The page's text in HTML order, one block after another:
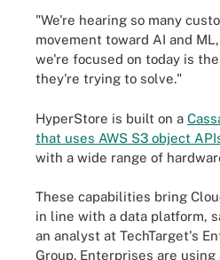
"We're hearing so many
movement toward AI and
we're focused on today is
they're trying to solve."
HyperStore is built on a
that uses AWS S3 object
with a wide range of
These capabilities bring
in line with a data platform,
an analyst at TechTarget's
Group. Enterprises are